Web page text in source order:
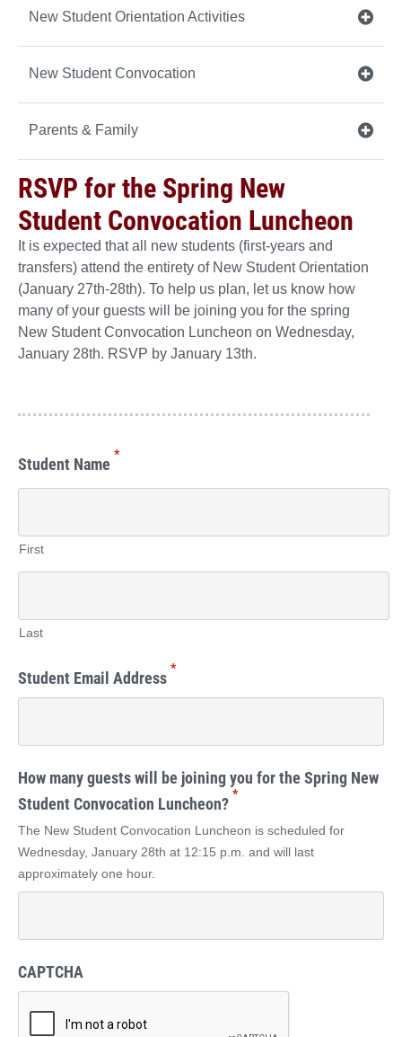
New Student Orientation Activities
New Student Convocation
Parents & Family
RSVP for the Spring New
Student Convocation Luncheon
It is expected that all new students (first-years and
transfers) attend the entirety of New Student Orientation
(January 27th-28th). To help us plan, let us know how
many of your guests will be joining you for the spring
New Student Convocation Luncheon on Wednesday,
January 28th. RSVP by January 13th.
Student Name *
First
Last
Student Email Address *
How many guests will be joining you for the Spring New
Student Convocation Luncheon? *
The New Student Convocation Luncheon is scheduled for
Wednesday, January 28th at 12:15 p.m. and will last
approximately one hour.
CAPTCHA